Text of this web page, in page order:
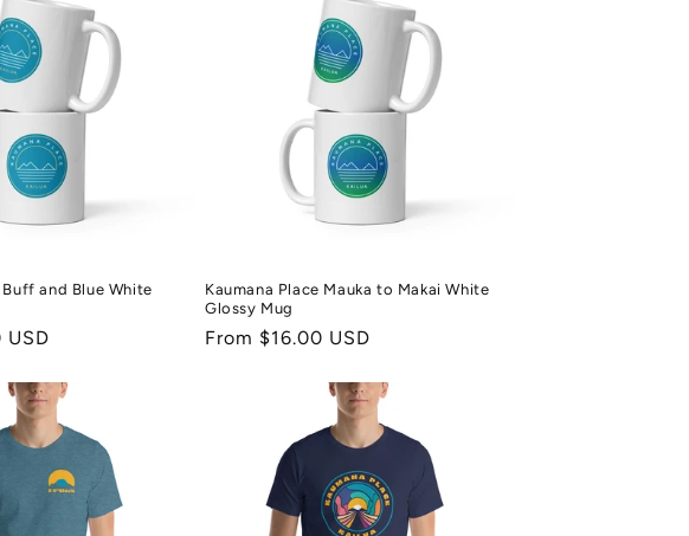
Buff and Blue White
USD
Kaumana Place Mauka to Makai White
Glossy Mug
Regular
From $16.00 USD